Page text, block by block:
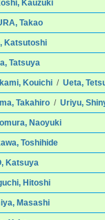
Kauzuki
Takao
Katsutoshi
Tatsuya
Kouichi/ Ueta,
Takahiro/ Uriyu,
Naoyuki
Toshihide
Katsuya
Hitoshi
Masashi